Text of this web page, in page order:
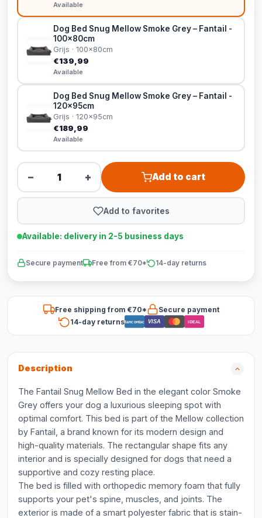
Available
Dog Bed Snug Mellow Smoke Grey – Fantail -
100x80cm
Grijs · 100x80cm
€139,99
Available
Dog Bed Snug Mellow Smoke Grey – Fantail -
120x95cm
Grijs · 120x95cm
€189,99
Available
− + Add to cart
Add to favorites
Available: delivery in 2-5 business days
Secure payment Free from €70* 14-day returns
Free shipping from €70*
Secure payment
14-day returnsBancontact VISA iDEAL
Description
The Fantail Snug Mellow Bed in the elegant color Smoke
Grey offers your dog a luxurious sleeping spot with
optimal comfort. This bed is part of the Mellow collection
by Fantail, a brand known for its modern design and
high-quality materials. The rectangular shape fits any
interior and is specially designed for dogs that need a
supportive and cozy resting place.
The bed is filled with orthopedic memory foam that fully
supports your pet's spine, muscles, and joints. The
exterior is made of a smart polyester fabric that is stain-